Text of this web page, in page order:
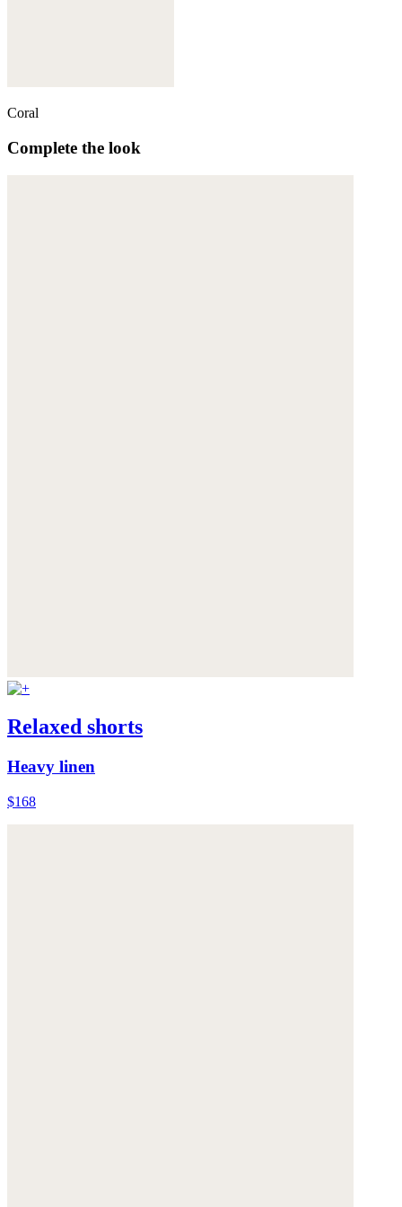
Coral
Complete the look
Relaxed shorts
Heavy linen
$168